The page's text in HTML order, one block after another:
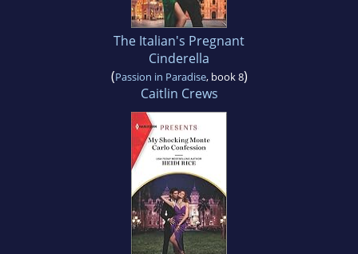
The Italian's Pregnant
Cinderella
(Passion in Paradise, book 8)
Caitlin Crews